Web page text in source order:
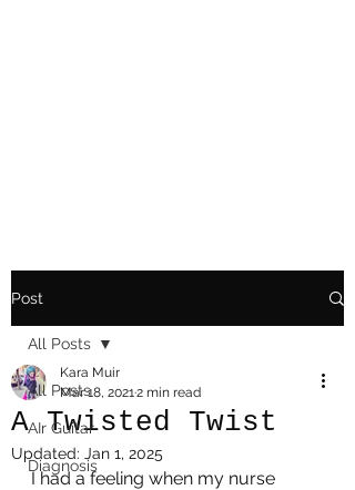
Post
All Posts
AIr Guitar
Diagnosis
All Posts
A Twisted Twist
Kara Muir
Mar 18, 20212 min read
Updated: Jan 1, 2025
I had a feeling when my nurse